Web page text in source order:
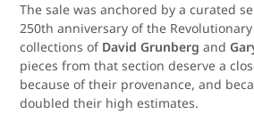
The sale was anchored by a curated
250th anniversary of the
collections of David Grunberg and
pieces from that section deserve a
because of their provenance, and
doubled their high estimates.